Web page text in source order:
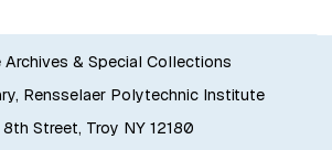
& Special Collections
Rensselaer Polytechnic Institute
8th Street, Troy NY 12180